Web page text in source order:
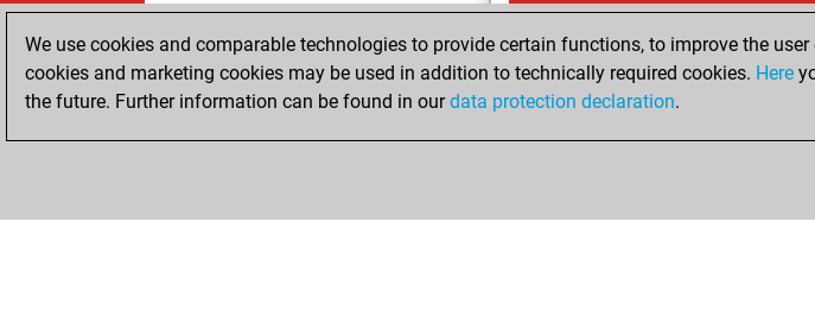
Tuesday, October 3, 2023
You created your Fritz account
You created your Studies
We use cookies and comparable technologies to provide certain functions, to improve the
cookies and marketing cookies may be used in addition to technically required cookies. Here
the future. Further information can be found in ourdata protection declaration.